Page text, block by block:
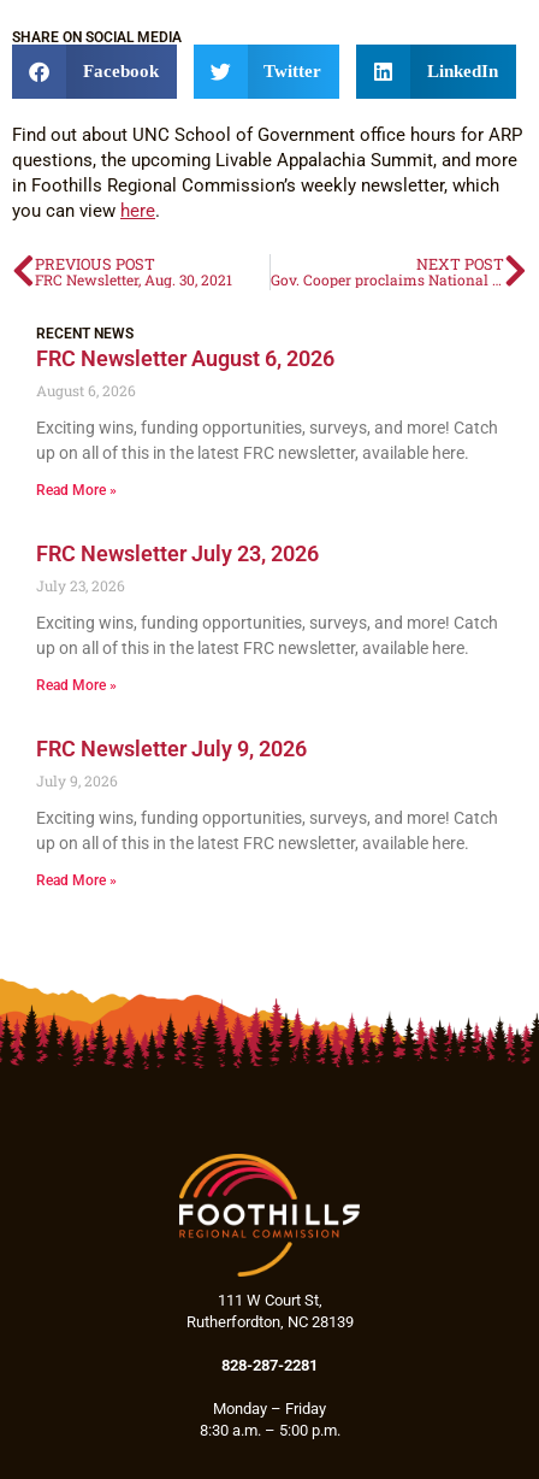
SHARE ON SOCIAL MEDIA
Facebook Twitter LinkedIn
Find out about UNC School of Government office hours for ARP
questions, the upcoming Livable Appalachia Summit, and more
in Foothills Regional Commission’s weekly newsletter, which
you can view here.
PREVIOUS POST
FRC Newsletter, Aug. 30, 2021
NEXT POST
Gov. Cooper proclaims National Senior Center Month 2021
RECENT NEWS
FRC Newsletter August 6, 2026
August 6, 2026
Exciting wins, funding opportunities, surveys, and more! Catch
up on all of this in the latest FRC newsletter, available here.
Read More »
FRC Newsletter July 23, 2026
July 23, 2026
Exciting wins, funding opportunities, surveys, and more! Catch
up on all of this in the latest FRC newsletter, available here.
Read More »
FRC Newsletter July 9, 2026
July 9, 2026
Exciting wins, funding opportunities, surveys, and more! Catch
up on all of this in the latest FRC newsletter, available here.
Read More »
111 W Court St,
Rutherfordton, NC 28139
828-287-2281
Monday – Friday
8:30 a.m. – 5:00 p.m.